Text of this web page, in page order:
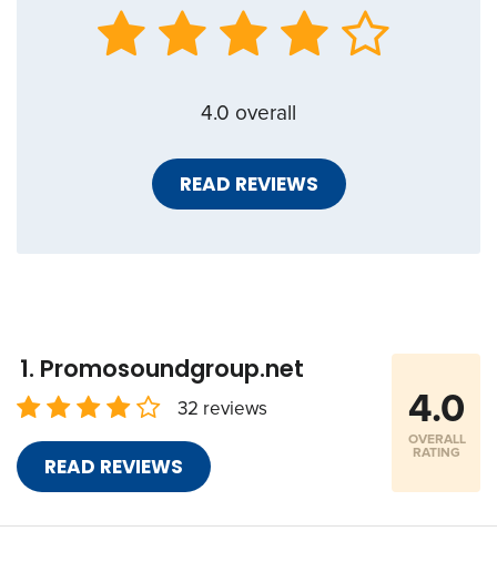
4.0 overall
READ REVIEWS
Promosoundgroup.net
32 reviews
READ REVIEWS
4.0
OVERALL
RATING